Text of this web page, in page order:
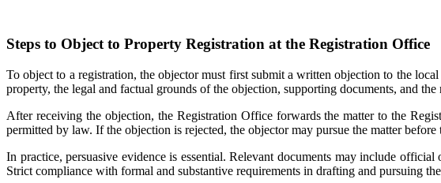
Steps to Object to Property Registration at the Registration Office
To object to a registration, the objector must first submit a written objection to the
property, the legal and factual grounds of the objection, supporting documents, and
After receiving the objection, the Registration Office forwards the matter to the
permitted by law. If the objection is rejected, the objector may pursue the matter
In practice, persuasive evidence is essential. Relevant documents may include
Strict compliance with formal and substantive requirements in drafting and pursuing